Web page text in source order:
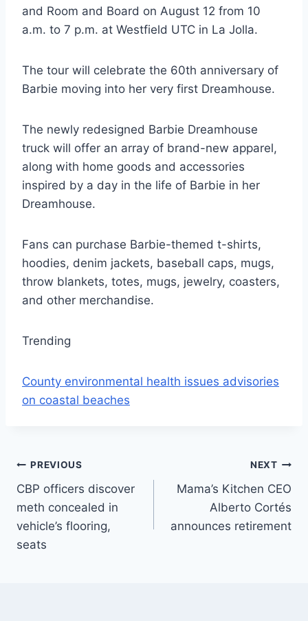
and Room and Board on August 12 from 10
a.m. to 7 p.m. at Westfield UTC in La Jolla.
The tour will celebrate the 60th anniversary of
Barbie moving into her very first Dreamhouse.
The newly redesigned Barbie Dreamhouse
truck will offer an array of brand-new apparel,
along with home goods and accessories
inspired by a day in the life of Barbie in her
Dreamhouse.
Fans can purchase Barbie-themed t-shirts,
hoodies, denim jackets, baseball caps, mugs,
throw blankets, totes, mugs, jewelry, coasters,
and other merchandise.
Trending
County environmental health issues advisories
on coastal beaches
Post
navigation
PREVIOUS
CBP officers discover
meth concealed in
vehicle’s flooring,
seats
NEXT
Mama’s Kitchen CEO
Alberto Cortés
announces retirement